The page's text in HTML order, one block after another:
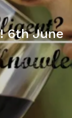
6th June